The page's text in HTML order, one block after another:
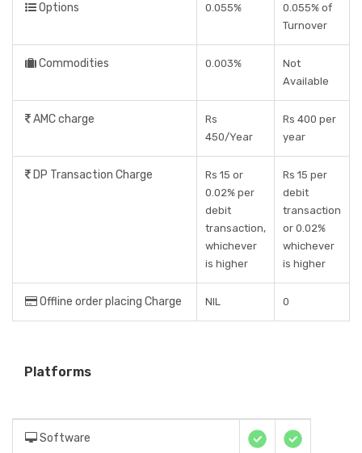
Options 0.055%
0.055% of
Turnover
Commodities 0.003%
Not
Available
AMC charge
Rs
450/Year
Rs 400 per
year
DP Transaction Charge
Rs 15 or
0.02% per
debit
transaction,
whichever
is higher
Rs 15 per
debit
transaction
or 0.02%
whichever
is higher
Offline order placing Charge NIL 0
Platforms
Software